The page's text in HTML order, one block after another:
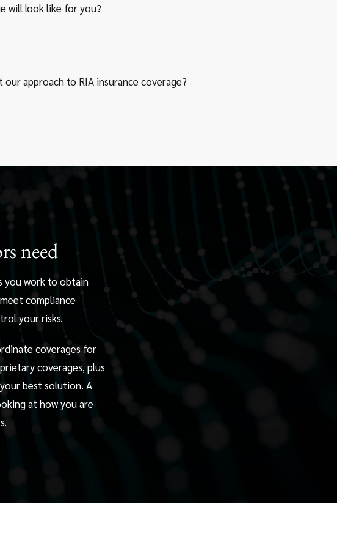
will look like for you?
approach to RIA insurance coverage?
need
you work to obtain
compliance
your risks.
coverages for
coverages, plus
best solution. A
at how you are